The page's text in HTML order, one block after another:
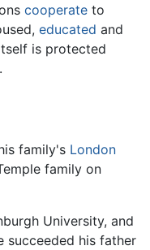
cooperate to
educated and
is protected
.
family's London
family on
University, and
succeeded his father